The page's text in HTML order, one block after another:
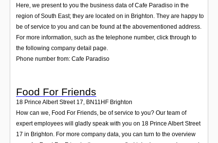
Here, we present to you the business data of Cafe Paradiso in the
region of South East; they are located on in Brighton. They are happy to
be of service to you and can be found at the abovementioned address.
For more information, such as the telephone number, click through to
the following company detail page.
Phone number from: Cafe Paradiso
Food For Friends
18 Prince Albert Street 17 BN11HF Brighton
How can we, Food For Friends, be of service to you? Our team of
expert employees will gladly speak with you on 18 Prince Albert Street
17 in Brighton. For more company data, you can turn to the overview